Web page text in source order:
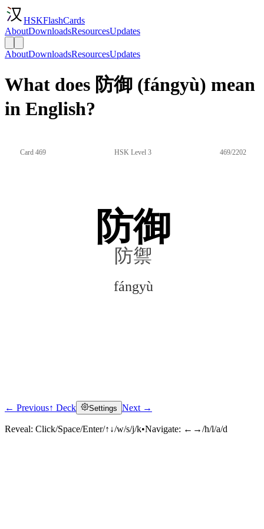
HSKFlashCards
AboutDownloadsResourcesUpdates
AboutDownloadsResourcesUpdates
What does 防御 (fángyù) mean
in English?
Card 469 HSK Level 3 469/2202
防御
防禦
fángyù
Click to reveal
← Previous↑ Deck Settings Next →
Reveal: Click/Space/Enter/↑↓/w/s/j/k•Navigate: ←→/h/l/a/d